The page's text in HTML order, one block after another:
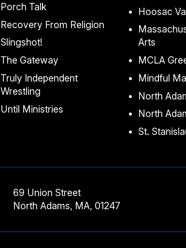
Porch Talk
Recovery From Religion
Slingshot!
The Gateway
Truly Independent
Wrestling
Until Ministries
Hoosac
Arts
MCLA
Mindful
North
North
St.
69 Union Street
North Adams, MA, 01247